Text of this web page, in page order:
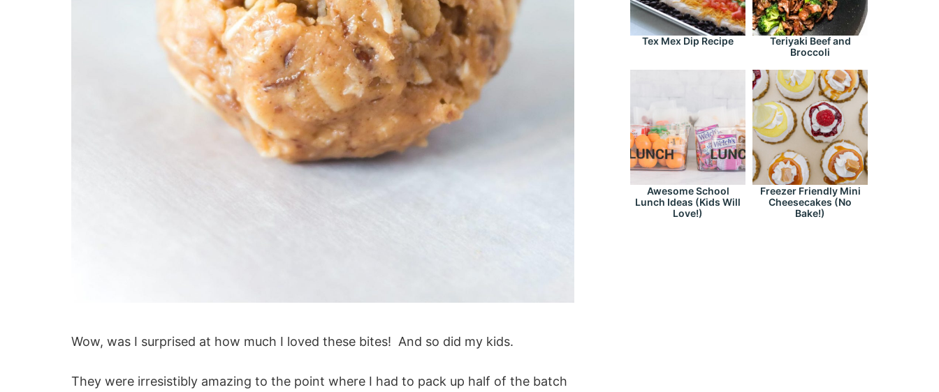
Wow, was I surprised at how much I loved these bites! And so did my kids.
They were irresistibly amazing to the point where I had to pack up half of the batch
Tex Mex Dip Recipe
Teriyaki Beef and
Broccoli
Awesome School
Lunch Ideas (Kids Will
Love!)
Freezer Friendly Mini
Cheesecakes (No
Bake!)